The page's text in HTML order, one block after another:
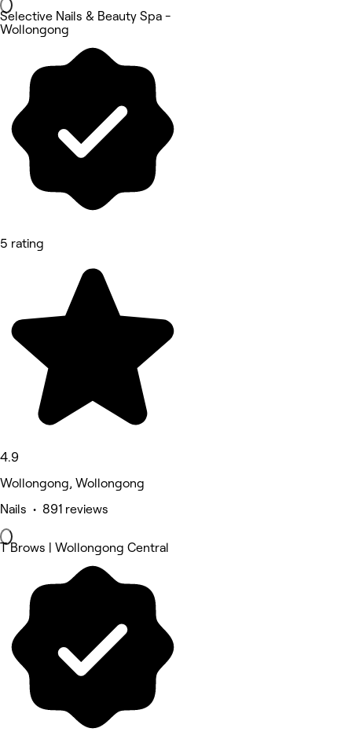
Selective Nails & Beauty Spa -
Wollongong
5 rating
4.9
Wollongong, Wollongong
Nails • 891 reviews
T Brows | Wollongong Central